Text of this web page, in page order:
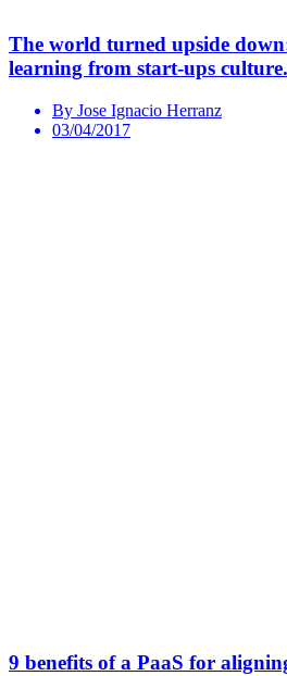
The world turned upside
learning from start-ups culture.
By Jose Ignacio Herranz
03/04/2017
9 benefits of a PaaS for